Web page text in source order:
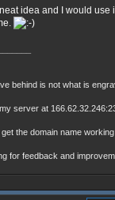
neat idea and I would
behind is not what is
server at
the domain name
for feedback and